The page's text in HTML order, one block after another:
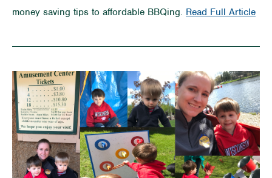
money saving tips to affordable BBQing. Read Full Articleon
on
a